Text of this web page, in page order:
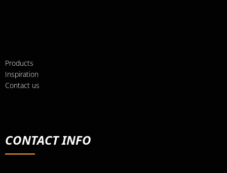
Products
Inspiration
Contact us
CONTACT INFO